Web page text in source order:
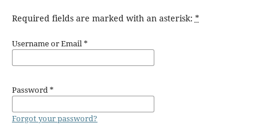
Required fields are marked with an asterisk: *
Username or Email*
Password*
Forgot your password?